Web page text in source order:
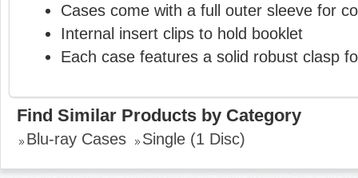
Cases come with a full outer sleeve for
Internal insert clips to hold booklet
Each case features a solid robust clasp
Find Similar Products by Category
Blu-ray Cases Single (1 Disc)